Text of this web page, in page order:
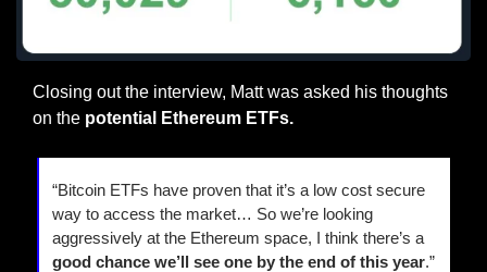
Closing out the interview, Matt was asked his thoughts
on the potential Ethereum ETFs.
“Bitcoin ETFs have proven that it’s a low cost secure
way to access the market… So we’re looking
good chance we’ll see one by the end of this year.”